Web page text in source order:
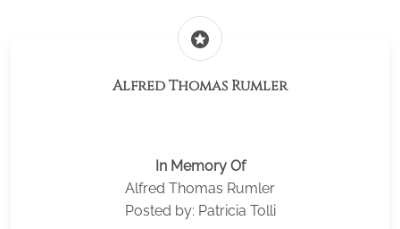
stars
Alfred Thomas Rumler
In Memory Of
Alfred Thomas Rumler
Posted by: Patricia Tolli